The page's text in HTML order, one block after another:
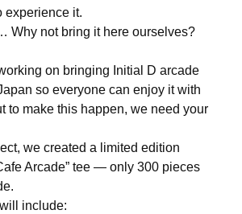
experience it.
Why not bring it here ourselves?
on bringing Initial D arcade
so everyone can enjoy it with
to make this happen, we need your
we created a limited edition
Arcade” tee — only 300 pieces
include: